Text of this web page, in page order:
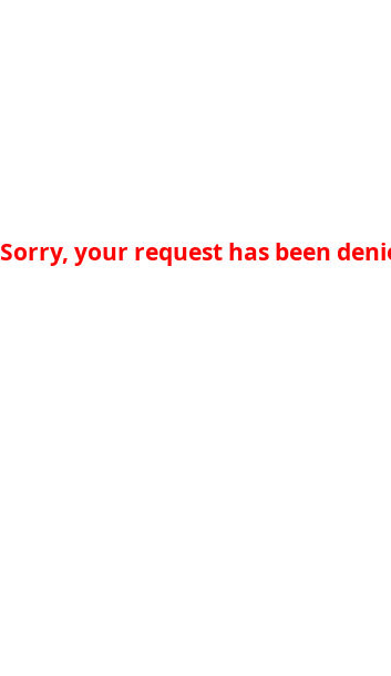
Sorry, your request has been